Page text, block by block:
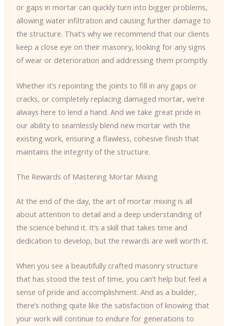
or gaps in mortar can quickly turn into bigger problems,
allowing water infiltration and causing further damage to
the structure. That’s why we recommend that our clients
keep a close eye on their masonry, looking for any signs
of wear or deterioration and addressing them promptly.
Whether it’s repointing the joints to fill in any gaps or
cracks, or completely replacing damaged mortar, we’re
always here to lend a hand. And we take great pride in
our ability to seamlessly blend new mortar with the
existing work, ensuring a flawless, cohesive finish that
maintains the integrity of the structure.
The Rewards of Mastering Mortar Mixing
At the end of the day, the art of mortar mixing is all
about attention to detail and a deep understanding of
the science behind it. It’s a skill that takes time and
dedication to develop, but the rewards are well worth it.
When you see a beautifully crafted masonry structure
that has stood the test of time, you can’t help but feel a
sense of pride and accomplishment. And as a builder,
there’s nothing quite like the satisfaction of knowing that
your work will continue to endure for generations to